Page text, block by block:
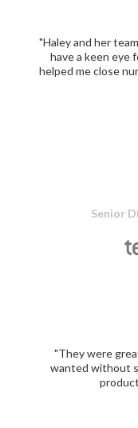
Senior
"Haley and her
have a keen eye
helped me close
"They were
wanted without